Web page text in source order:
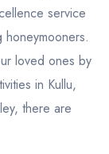
service
honeymooners.
loved ones by
in Kullu,
there are